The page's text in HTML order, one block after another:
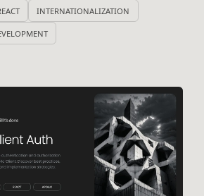
INTERNATIONALIZATION